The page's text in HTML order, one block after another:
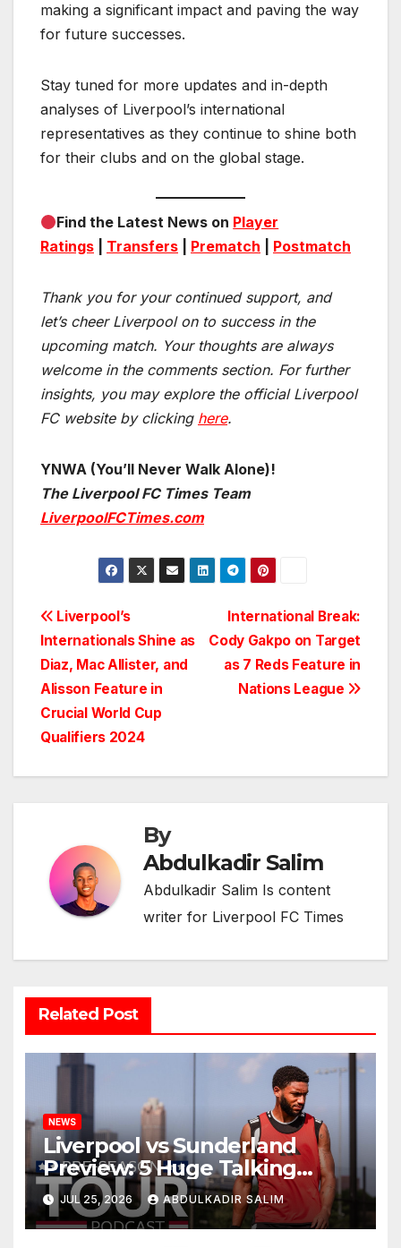
making a significant impact and paving the way
for future successes.
Stay tuned for more updates and in-depth
analyses of Liverpool’s international
representatives as they continue to shine both
for their clubs and on the global stage.
Find the Latest News on Player
Ratings
Transfers Prematch Postmatch
Thank you for your continued support, and
let’s cheer Liverpool on to success in the
upcoming match. Your thoughts are always
welcome in the comments section. For further
insights, you may explore the official Liverpool
FC website by clicking here.
YNWA (You’ll Never Walk Alone)!
The Liverpool FC Times Team
LiverpoolFCTimes.com
Post
navigation
International Break:
Cody Gakpo on Target
as 7 Reds Feature in
Nations League
Liverpool’s
Internationals Shine as
Diaz, Mac Allister, and
Alisson Feature in
Crucial World Cup
Qualifiers 2024
By
Abdulkadir Salim
Abdulkadir Salim Is content
writer for Liverpool FC Times
Related Post
NEWS
Liverpool vs Sunderland
Preview: 5 Huge Talking
Points as Andoni Iraola
Begins a Bold New Era in
Nashville
JUL 25, 2026 ABDULKADIR SALIM